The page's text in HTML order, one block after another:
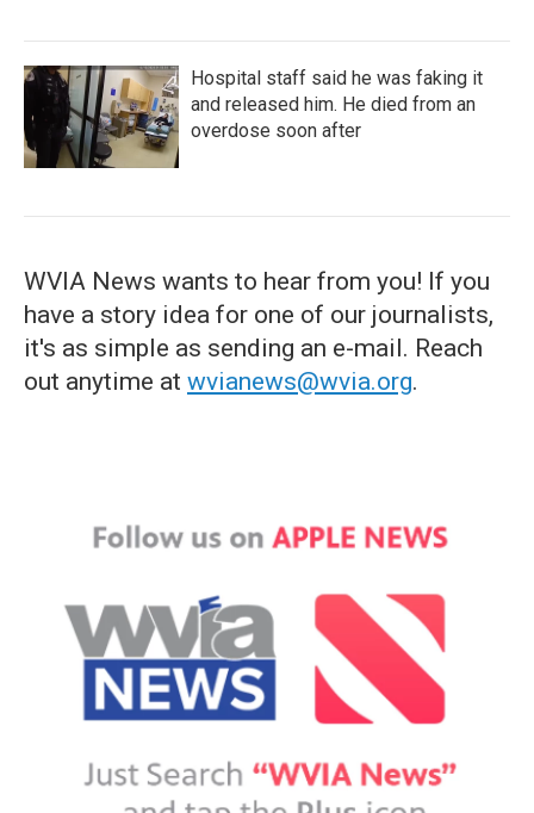
Hospital staff said he was faking it
and released him. He died from an
overdose soon after
WVIA News wants to hear from you! If you
have a story idea for one of our journalists,
it's as simple as sending an e-mail. Reach
out anytime at wvianews@wvia.org.